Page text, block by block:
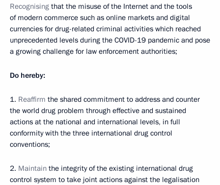
Recognising that the misuse of the Internet and the tools
of modern commerce such as online markets and digital
currencies for drug-related criminal activities which reached
unprecedented levels during the COVID-19 pandemic and pose
a growing challenge for law enforcement authorities;
Do hereby:
1. Reaffirm the shared commitment to address and counter
the world drug problem through effective and sustained
actions at the national and international levels, in full
conformity with the three international drug control
conventions;
2. Maintain the integrity of the existing international drug
control system to take joint actions against the legalisation